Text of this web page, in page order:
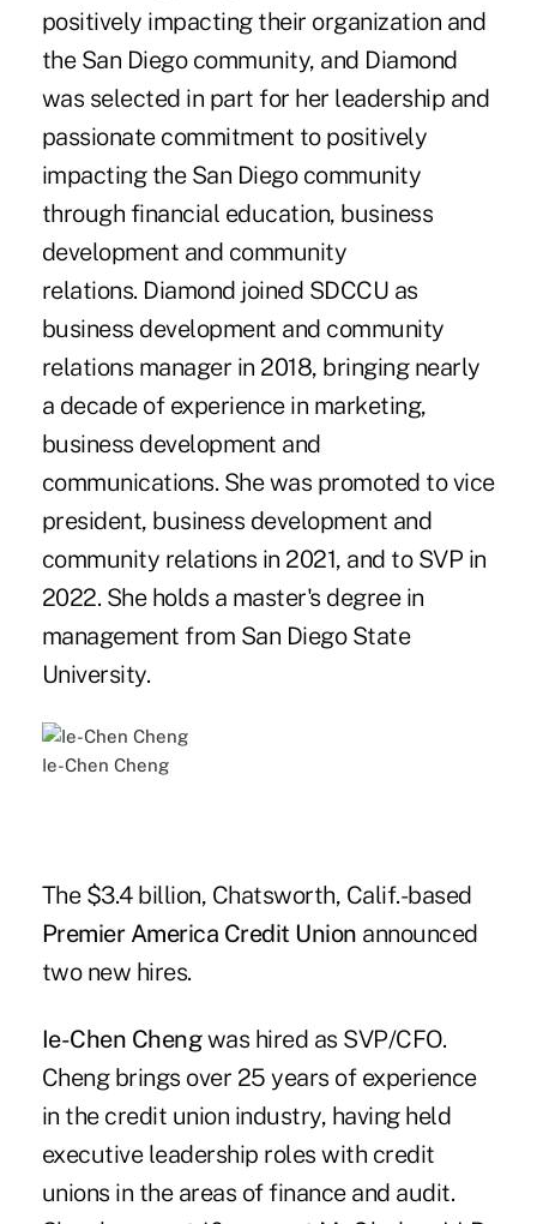
positively impacting their organization and
the San Diego community, and Diamond
was selected in part for her leadership and
passionate commitment to positively
impacting the San Diego community
through financial education, business
development and community
relations. Diamond joined SDCCU as
business development and community
relations manager in 2018, bringing nearly
a decade of experience in marketing,
business development and
communications. She was promoted to vice
president, business development and
community relations in 2021, and to SVP in
2022. She holds a master's degree in
management from San Diego State
University.
Ie-Chen Cheng
The $3.4 billion, Chatsworth, Calif.-based
Premier America Credit Union announced
two new hires.
Ie-Chen Chengwas hired as SVP/CFO.
Cheng brings over 25 years of experience
in the credit union industry, having held
executive leadership roles with credit
unions in the areas of finance and audit.